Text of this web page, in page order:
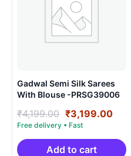
Gadwal Semi Silk Sarees
With Blouse -PRSG39006
₹4,199.00 Original
price
was:
₹4,199.00.
₹3,199.00
is:
Add to cart